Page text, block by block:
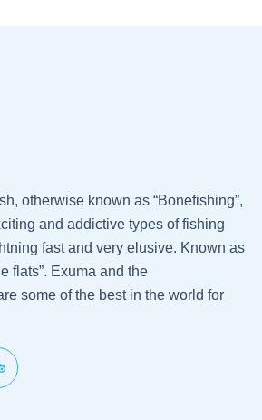
otherwise known as “Bonefishing”,
and addictive types of fishing
fast and very elusive. Known as
flats”. Exuma and the
some of the best in the world for